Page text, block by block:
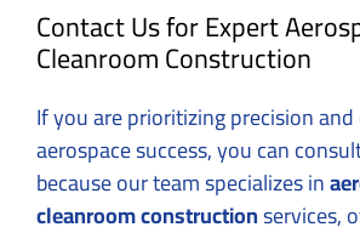
Contact Us for Expert
Cleanroom Construction
If you are prioritizing precision
aerospace success, you can
because our team specializes in
cleanroom constructionservices,